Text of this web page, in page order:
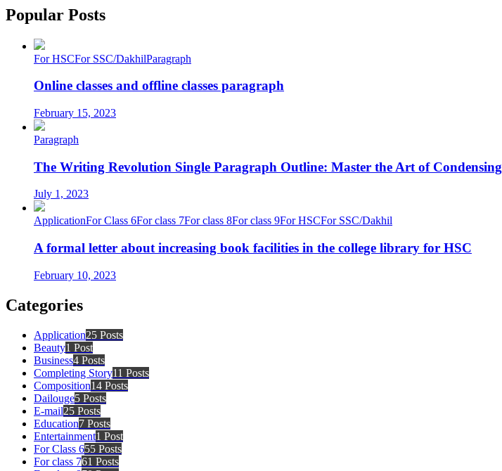
Popular Posts
For HSCFor SSC/DakhilParagraph
Online classes and offline classes paragraph
February 15, 2023
Paragraph
The Writing Revolution Single Paragraph Outline: Master the Art of Condensing
July 1, 2023
ApplicationFor Class 6For class 7For class 8For class 9For HSCFor SSC/Dakhil
A formal letter about increasing book facilities in the college library for HSC
February 10, 2023
Categories
Application25 Posts
Beauty1 Post
Business4 Posts
Completing Story11 Posts
Composition14 Posts
Dailouge5 Posts
E-mail25 Posts
Education7 Posts
Entertainment1 Post
For Class 655 Posts
For class 761 Posts